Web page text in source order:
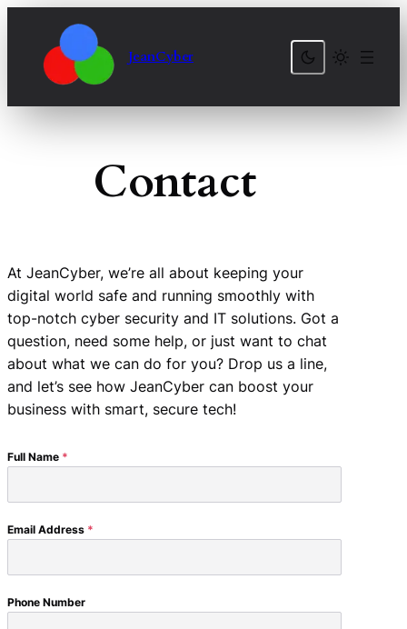
content
JeanCyber
Contact
At JeanCyber, we’re all about keeping your
digital world safe and running smoothly with
top-notch cyber security and IT solutions. Got a
question, need some help, or just want to chat
about what we can do for you? Drop us a line,
and let’s see how JeanCyber can boost your
business with smart, secure tech!
Full Name *
Email Address *
Phone Number